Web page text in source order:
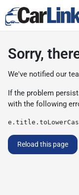
Sorry,
We've notified our
If the problem
with the following
Reload this page